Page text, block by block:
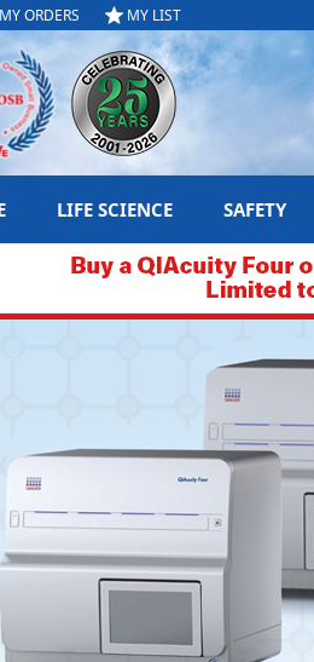
MY ORDERS MY LIST
LIFE SCIENCE SAFETY